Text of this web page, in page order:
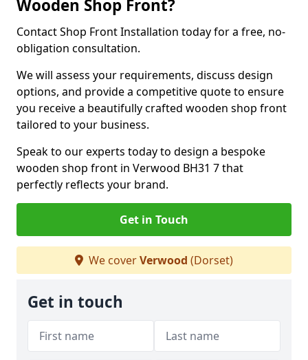
Wooden Shop Front?
Contact Shop Front Installation today for a free, no-
obligation consultation.
We will assess your requirements, discuss design
options, and provide a competitive quote to ensure
you receive a beautifully crafted wooden shop front
tailored to your business.
Speak to our experts today to design a bespoke
wooden shop front in Verwood BH31 7 that
perfectly reflects your brand.
Get in Touch
We coverVerwood (Dorset)
Get in touch